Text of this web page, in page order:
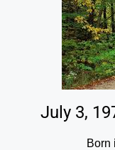
July 3,
Born